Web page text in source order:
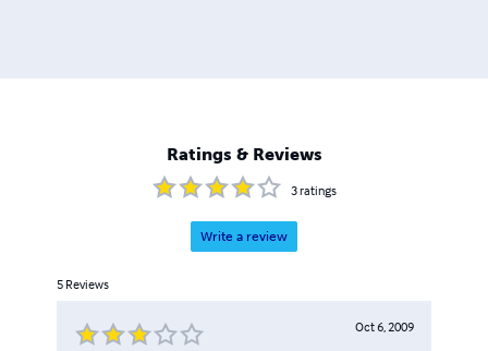
Ratings & Reviews
3ratings
Write a review
5 Reviews
Oct 6, 2009